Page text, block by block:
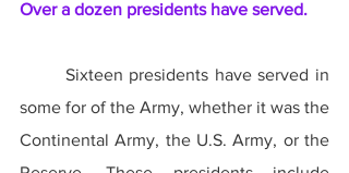
Over a dozen presidents have served.
some for of the Army, whether it was the
Continental Army, the U.S. Army, or the